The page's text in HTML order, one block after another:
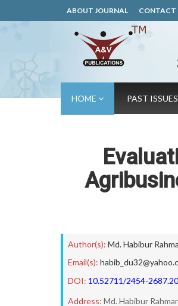
ABOUT JOURNAL CONTACT
HOME PAST ISSUES
Author(s): Md. Habibur
Email(s):
DOI: 10.52711/2454-
Address: Md. Habibur